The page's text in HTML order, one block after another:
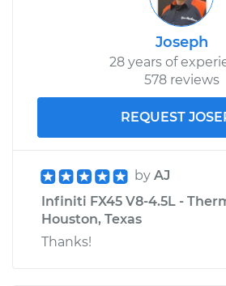
Joseph
28 years of
578 reviews
REQUEST
by AJ
Infiniti FX45 V8-4.5L -
Houston, Texas
Thanks!